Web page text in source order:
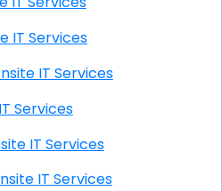
Onsite IT Services
CA Onsite IT Services
IT Services
CA Onsite IT Services
CA Onsite IT Services